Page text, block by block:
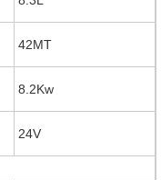
42MT
8.2Kw
24V